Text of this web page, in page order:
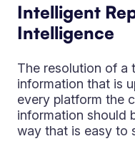
Intelligent
Intelligence
The resolution of a
information that is
every platform the
information should
way that is easy to